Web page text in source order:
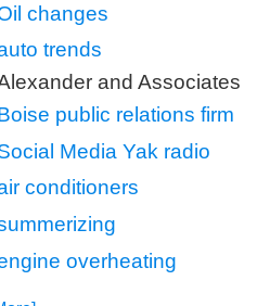
changes
trends
and Associates
public relations firm
Media Yak radio
conditioners
overheating